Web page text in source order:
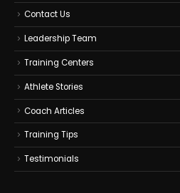
Contact Us
Leadership Team
Training Centers
Athlete Stories
Coach Articles
Training Tips
Testimonials